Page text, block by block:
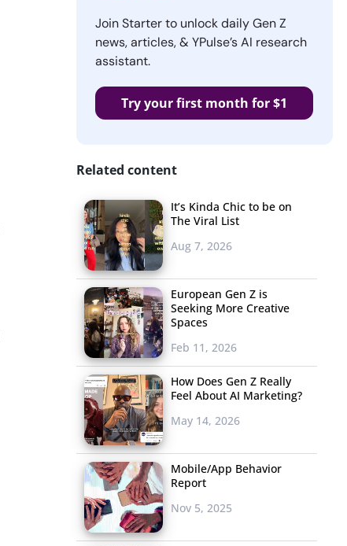
Join Starter to unlock daily Gen Z
news, articles, & YPulse’s AI research
assistant.
Try your first month for $1
Related content
It’s Kinda Chic to be on
The Viral List
Aug 7, 2026
European Gen Z is
Seeking More Creative
Spaces
Feb 11, 2026
How Does Gen Z Really
Feel About AI Marketing?
May 14, 2026
Mobile/App Behavior
Report
Nov 5, 2025